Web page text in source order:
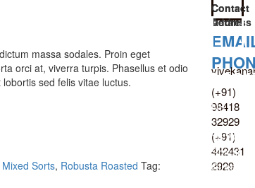
massa sodales. Proin eget
orci at, viverra turpis. Phasellus et odio
sed felis vitae luctus.
Mixed Sorts, Robusta Roasted Tag:
Contact
Details
(+91)
98418
32929
(+91)
442431
2929
Contact
Address
No
:
18/24,
Shivaji
Street,